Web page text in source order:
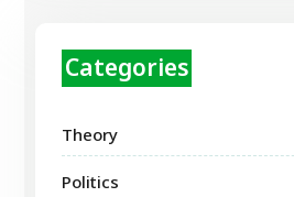
Categories
Theory
Politics